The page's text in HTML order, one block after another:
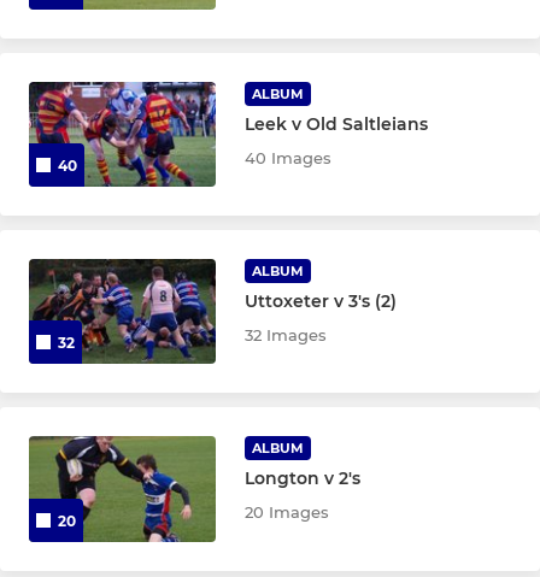
40
ALBUM
Leek v Old Saltleians
40 Images
32
ALBUM
Uttoxeter v 3's (2)
32 Images
20
ALBUM
Longton v 2's
20 Images